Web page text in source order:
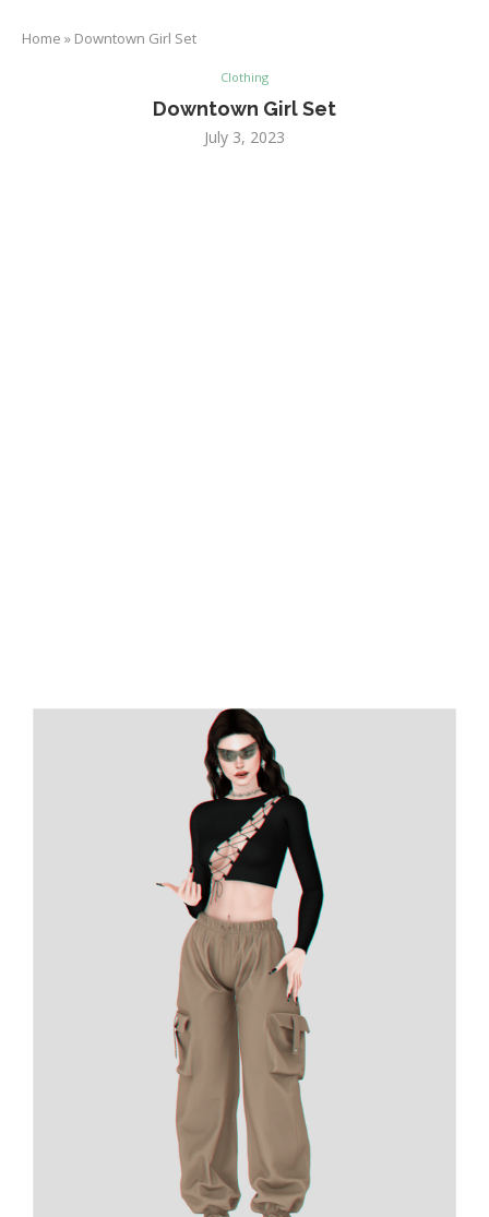
Home » Downtown Girl Set
Clothing
Downtown Girl Set
July 3, 2023